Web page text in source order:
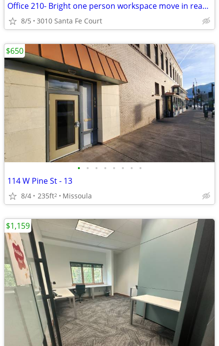
Office 210- Bright one person workspace move in ready!
8/5 3010 Santa Fe Court
• • • • • • • •
114 W Pine St - 13
8/4 235ft2 Missoula
$650
$1,159